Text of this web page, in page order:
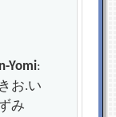
Yomi:
お.い
み